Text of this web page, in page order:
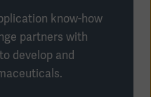
know-how
partners with
develop and